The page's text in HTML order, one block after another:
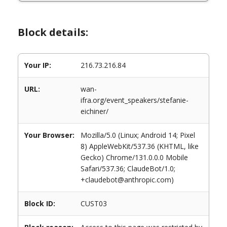
Block details:
Your IP: 216.73.216.84
URL:
wan-
ifra.org/event_speakers/stefanie-
eichiner/
Your Browser:
Mozilla/5.0 (Linux; Android 14; Pixel
8) AppleWebKit/537.36 (KHTML, like
Gecko) Chrome/131.0.0.0 Mobile
Safari/537.36; ClaudeBot/1.0;
+claudebot@anthropic.com)
Block ID: CUST03